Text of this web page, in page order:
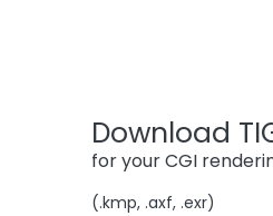
Download
for your CGI
(.kmp, .axf, .exr)